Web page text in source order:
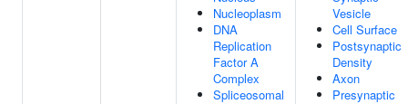
Nucleoplasm
DNA
Replication
Factor A
Complex
Spliceosomal
Vesicle
Cell Surface
Postsynaptic
Density
Axon
Presynaptic